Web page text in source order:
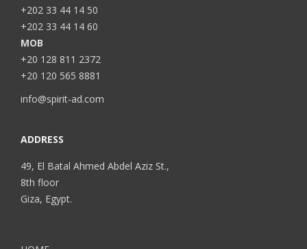
+202 33 44 14 50
+202 33 44 14 60
MOB
+20 128 811 2372
+20 120 565 8881
info@spirit-ad.com
ADDRESS
49, El Batal Ahmed Abdel Aziz St.,
8th floor
Giza, Egypt.